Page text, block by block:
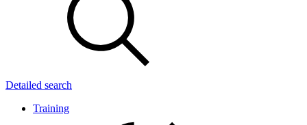
Detailed search
Training